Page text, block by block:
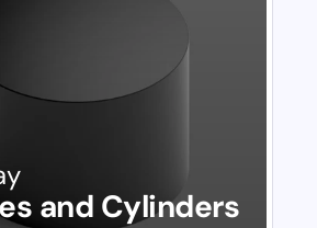
and Cylinders